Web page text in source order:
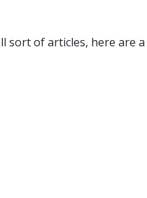
sort of articles, here are